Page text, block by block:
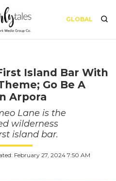
GLOBAL
Island Bar With
Go Be A
Arpora
Lane is the
wilderness
island bar.
February 27, 2024 7:50 AM